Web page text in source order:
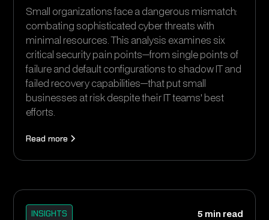
Small organizations face a dangerous mismatch:
combating sophisticated cyber threats with
minimal resources. This analysis examines six
critical security pain points—from single points of
failure and default configurations to shadow IT and
failed recovery capabilities—that put small
businesses at risk despite their IT teams' best
efforts.
Read more
INSIGHTS 5 min read